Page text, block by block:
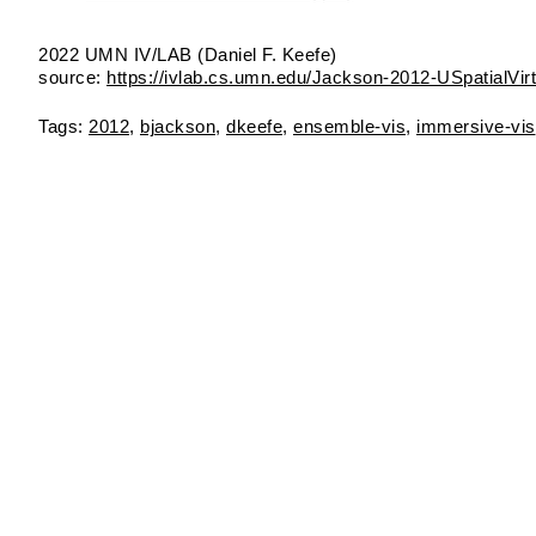
2022 UMN IV/LAB (Daniel F. Keefe)
source: https://ivlab.cs.umn.edu/Jackson-2012-
2012 bjackson dkeefe ensemble‑vis immersive‑vis